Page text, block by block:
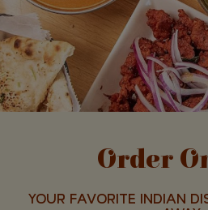
Order
YOUR FAVORITE INDIAN